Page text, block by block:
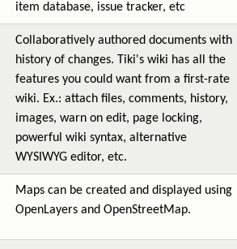
item database, issue tracker, etc
Collaboratively authored documents with
history of changes. Tiki's wiki has all the
features you could want from a first-rate
wiki. Ex.: attach files, comments, history,
images, warn on edit, page locking,
powerful wiki syntax, alternative
WYSIWYG editor, etc.
Maps can be created and displayed using
OpenLayers and OpenStreetMap.